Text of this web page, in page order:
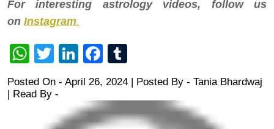
For interesting astrology videos, follow us
on Instagram.
WhatsApp
TwitterLinkedIn
Facebook
Posted On - April 26, 2024 | Posted By - Tania Bhardwaj
| Read By -